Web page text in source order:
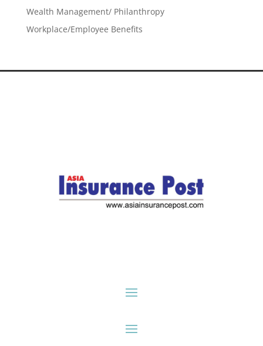
Wealth Management/ Philanthropy
Workplace/Employee Benefits